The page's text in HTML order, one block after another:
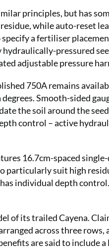
principles, but has
while auto-reset
a fertiliser
pressured
adjustable pressure
750A remains
Smooth-sided
the soil around the
control – active
16.7cm-spaced
particularly suit high
individual depth
of its trailed Cayena.
across three rows,
are said to include